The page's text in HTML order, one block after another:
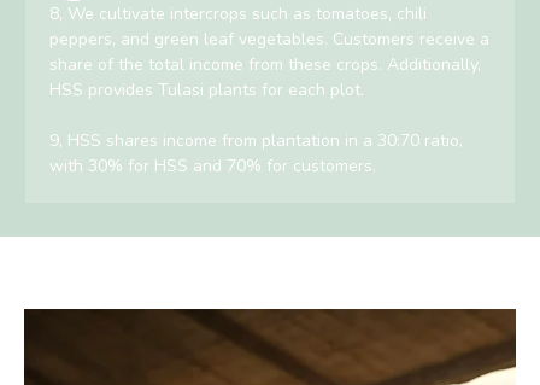
8, We cultivate intercrops such as tomatoes, chili
peppers, and green leaf vegetables. Customers receive a
share of the total income from these crops. Additionally,
HSS provides Tulasi plants for each plot.
9, HSS shares income from plantation in a 30:70 ratio,
with 30% for HSS and 70% for customers.